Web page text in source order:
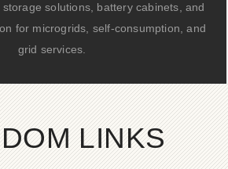
solutions, battery cabinets, and
for microgrids, self-consumption, and
grid services.
LINKS